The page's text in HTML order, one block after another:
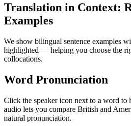
Translation in Context:
Examples
We show bilingual sentence examples
highlighted — helping you choose the
collocations.
Word Pronunciation
Click the speaker icon next to a word to
audio lets you compare British and
natural pronunciation.